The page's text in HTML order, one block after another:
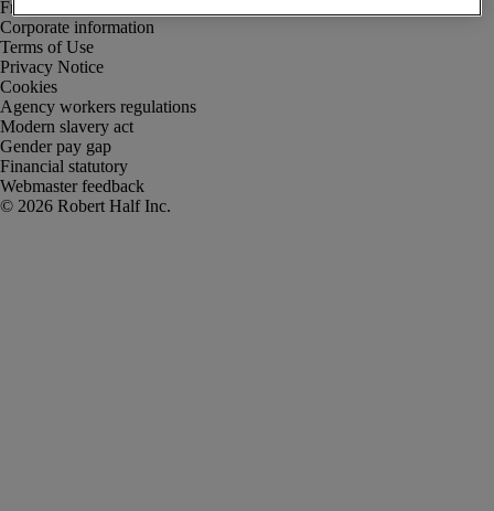
Fraud alert
Corporate information
Terms of Use
Privacy Notice
Cookies
Agency workers regulations
Modern slavery act
Gender pay gap
Financial statutory
Webmaster feedback